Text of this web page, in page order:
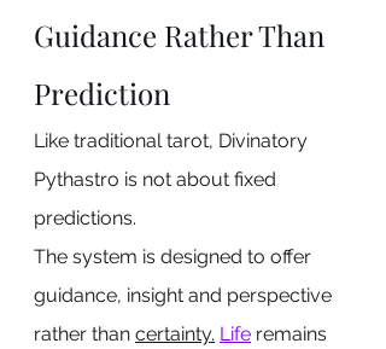
Guidance Rather Than
Prediction
Like traditional tarot, Divinatory
Pythastro is not about fixed
predictions.
The system is designed to offer
guidance, insight and perspective
rather than certainty. Life remains